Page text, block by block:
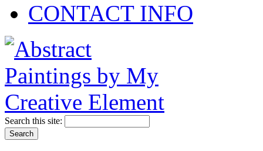
CONTACT INFO
Search this site: